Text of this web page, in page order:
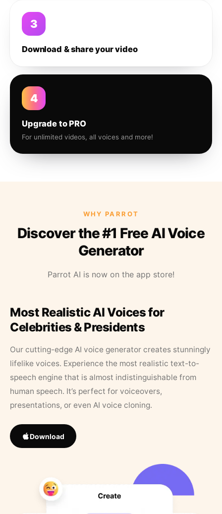
3
Download & share your video
4
Upgrade to PRO
For unlimited videos, all voices and more!
WHY PARROT
Discover the #1 Free AI Voice
Generator
Parrot AI is now on the app store!
Most Realistic AI Voices for
Celebrities & Presidents
Our cutting-edge AI voice generator creates stunningly
lifelike voices. Experience the most realistic text-to-
speech engine that is almost indistinguishable from
human speech. It’s perfect for voiceovers,
presentations, or even AI voice cloning.
Download